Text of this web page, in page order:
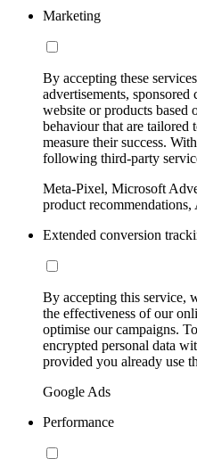
Marketing
By accepting these
advertisements,
website or products based
behaviour that are tailored
measure their success.
following third-party
Meta-Pixel, Microsoft
product recommendations,
Extended conversion
By accepting this service,
the effectiveness of our
optimise our campaigns.
encrypted personal data
provided you already use
Google Ads
Performance